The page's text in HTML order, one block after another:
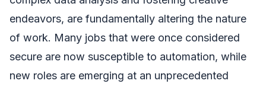
endeavors, are fundamentally altering the nature
of work. Many jobs that were once considered
secure are now susceptible to automation, while
new roles are emerging at an unprecedented